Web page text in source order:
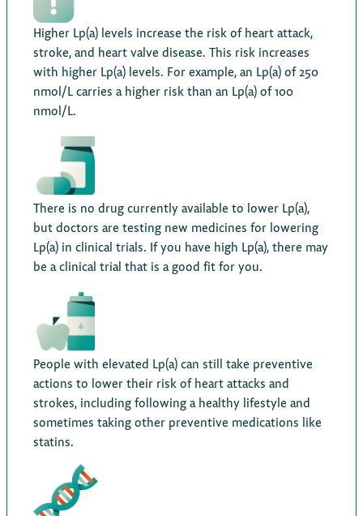
Higher Lp(a) levels increase the risk of heart attack,
stroke, and heart valve disease. This risk increases
with higher Lp(a) levels. For example, an Lp(a) of 250
nmol/L carries a higher risk than an Lp(a) of 100
nmol/L.
There is no drug currently available to lower Lp(a),
but doctors are testing new medicines for lowering
Lp(a) in clinical trials. If you have high Lp(a), there may
be a clinical trial that is a good fit for you.
People with elevated Lp(a) can still take preventive
actions to lower their risk of heart attacks and
strokes, including following a healthy lifestyle and
sometimes taking other preventive medications like
statins.